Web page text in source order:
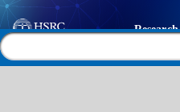
Search